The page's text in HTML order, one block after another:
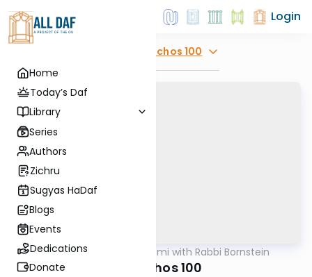
Home
Today’s Daf
Library
Series
Authors
Zichru
Sugyas HaDaf
Blogs
Events
Dedications
Donate
Login
Menachos 100
Gemara Daf Yomi with Rabbi Bornstein
Menachos 100